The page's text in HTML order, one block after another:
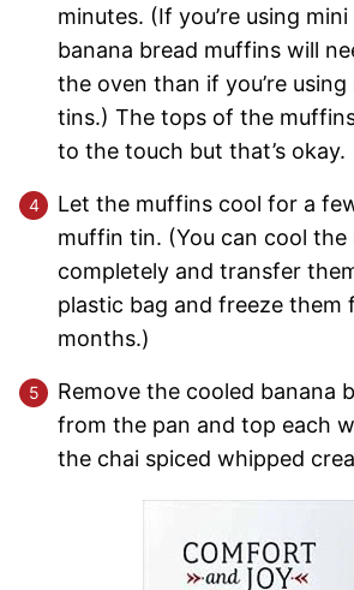
minutes. (If you’re using
banana bread muffins will
the oven than if you’re
tins.) The tops of the
to the touch but that’s okay.
Let the muffins cool for a
muffin tin. (You can cool the
completely and transfer
plastic bag and freeze them
months.)
Remove the cooled banana
from the pan and top each
the chai spiced whipped